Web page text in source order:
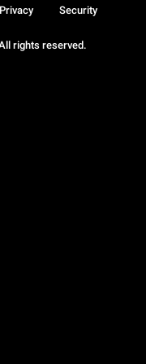
rights reserved.
Privacy Security